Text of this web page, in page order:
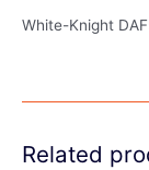
White-Knight
Related